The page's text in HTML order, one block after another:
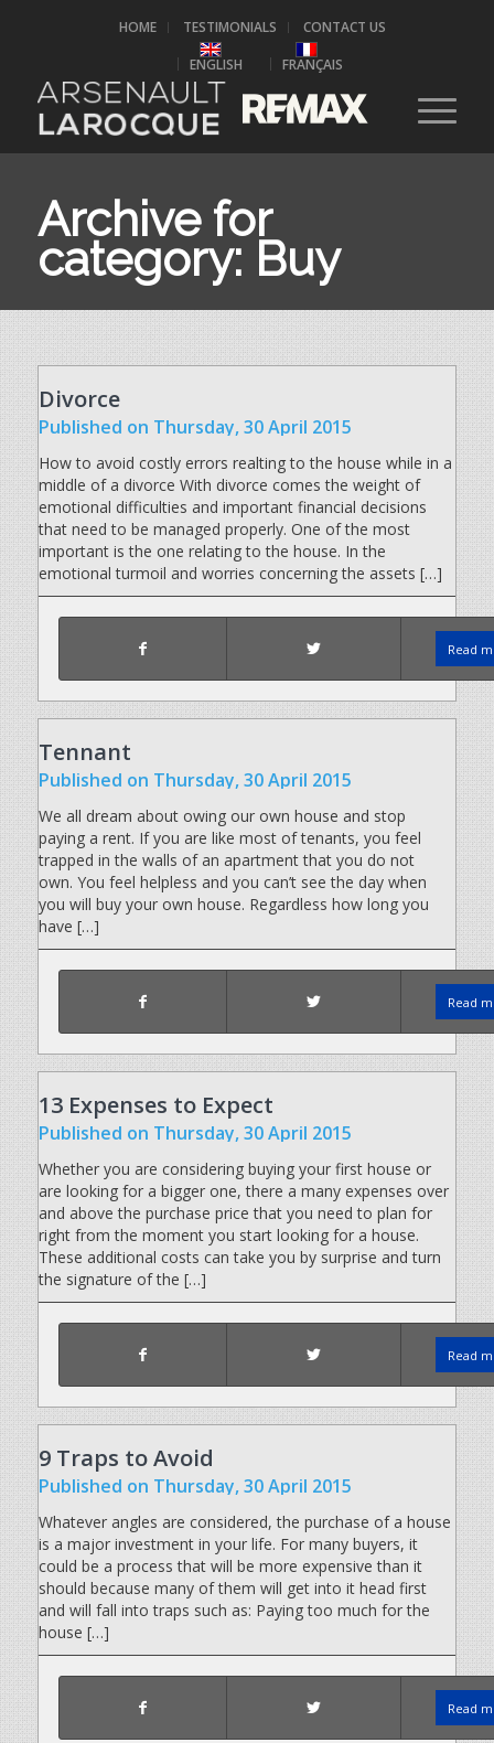
HOME TESTIMONIALS
CONTACT US
ENGLISH
FRANÇAIS
Archive for
category: Buy
Divorce
Published on Thursday, 30 April 2015
How to avoid costly errors realting to the house while in a
middle of a divorce With divorce comes the weight of
emotional difficulties and important financial decisions
that need to be managed properly. One of the most
important is the one relating to the house. In the
emotional turmoil and worries concerning the assets […]
Read
Tennant
Published on Thursday, 30 April 2015
We all dream about owing our own house and stop
paying a rent. If you are like most of tenants, you feel
trapped in the walls of an apartment that you do not
own. You feel helpless and you can’t see the day when
you will buy your own house. Regardless how long you
have […]
Read
13 Expenses to Expect
Published on Thursday, 30 April 2015
Whether you are considering buying your first house or
are looking for a bigger one, there a many expenses over
and above the purchase price that you need to plan for
right from the moment you start looking for a house.
These additional costs can take you by surprise and turn
the signature of the […]
Read
9 Traps to Avoid
Published on Thursday, 30 April 2015
Whatever angles are considered, the purchase of a house
is a major investment in your life. For many buyers, it
could be a process that will be more expensive than it
should because many of them will get into it head first
and will fall into traps such as: Paying too much for the
house […]
Read